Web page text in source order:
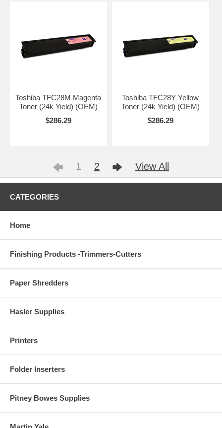
Toshiba TFC28M Magenta
Toner (24k Yield) (OEM)
$286.29
Toshiba TFC28Y Yellow
Toner (24k Yield) (OEM)
$286.29
1 2 View All
CATEGORIES
Home
Finishing Products -Trimmers-Cutters
Paper Shredders
Hasler Supplies
Printers
Folder Inserters
Pitney Bowes Supplies